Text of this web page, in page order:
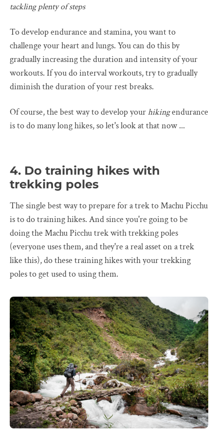
tackling plenty of steps
To develop endurance and stamina, you want to
challenge your heart and lungs. You can do this by
gradually increasing the duration and intensity of your
workouts. If you do interval workouts, try to gradually
diminish the duration of your rest breaks.
Of course, the best way to develop yourhikingendurance
is to do many long hikes, so let's look at that now ...
4. Do training hikes with
trekking poles
The single best way to prepare for a trek to Machu Picchu
is to do training hikes. And since you're going to be
doing the Machu Picchu trek with trekking poles
(everyone uses them, and they're a real asset on a trek
like this), do these training hikes with your trekking
poles to get used to using them.